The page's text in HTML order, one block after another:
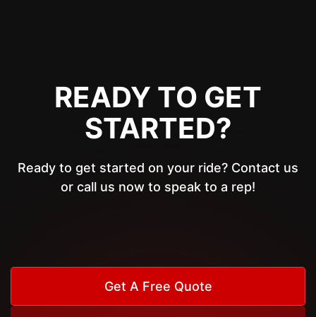
READY TO GET
STARTED?
Ready to get started on your ride? Contact us
or call us now to speak to a rep!
Get A Free Quote